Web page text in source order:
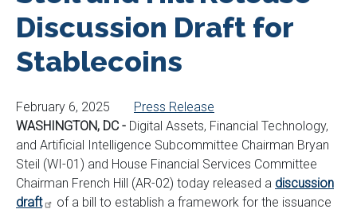
Discussion Draft for
Stablecoins
February 6, 2025
Press Release
WASHINGTON, DC - Digital Assets, Financial Technology,
and Artificial Intelligence Subcommittee Chairman Bryan
Steil (WI-01) and House Financial Services Committee
Chairman French Hill (AR-02) today released a discussion
draft
of a bill to establish a framework for the issuance